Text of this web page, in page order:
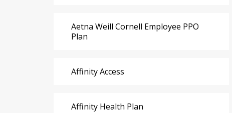
Aetna Weill Cornell Employee PPO
Plan
Affinity Access
Affinity Health Plan